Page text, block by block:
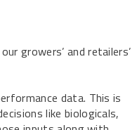
growers’ and retailers’
data. This is
like biologicals,